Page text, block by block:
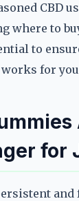
CBD
where to
to
for
for